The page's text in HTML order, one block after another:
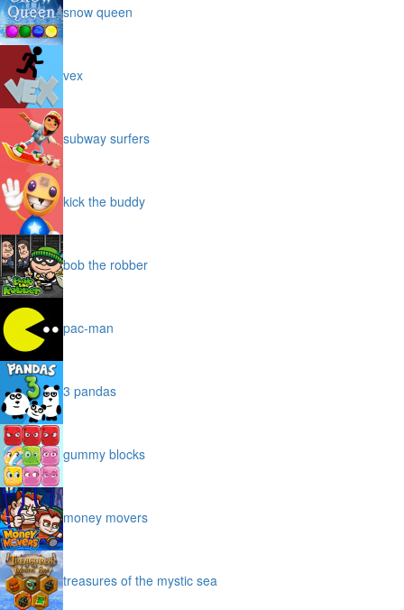
snow queen
vex
subway surfers
kick the buddy
bob the robber
pac-man
3 pandas
gummy blocks
money movers
treasures of the mystic sea